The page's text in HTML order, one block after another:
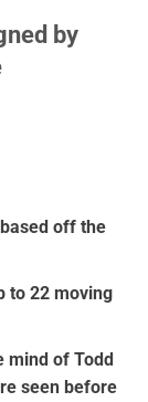
by
off the
to 22 moving
mind of Todd
seen before